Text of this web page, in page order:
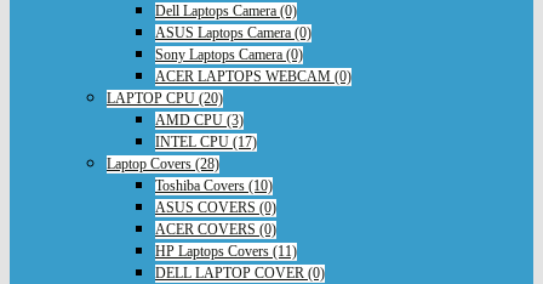
Dell Laptops Camera (0)
ASUS Laptops Camera (0)
Sony Laptops Camera (0)
ACER LAPTOPS WEBCAM (0)
LAPTOP CPU (20)
AMD CPU (3)
INTEL CPU (17)
Laptop Covers (28)
Toshiba Covers (10)
ASUS COVERS (0)
ACER COVERS (0)
HP Laptops Covers (11)
DELL LAPTOP COVER (0)